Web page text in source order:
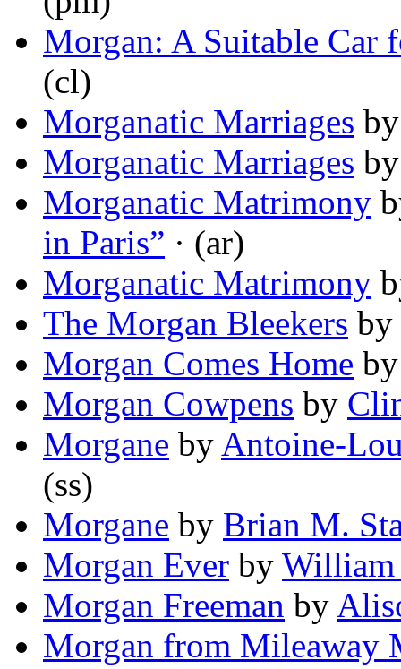
Morgan: A Suitable Car
(cl)
Morganatic Marriages
Morganatic Marriages
Morganatic Matrimony
in Paris” · (ar)
Morganatic Matrimony
The Morgan Bleekers by
Morgan Comes Home
Morgan Cowpens by
Morgane by Antoine-
(ss)
Morgane by Brian M.
Morgan Ever by
Morgan Freeman by
Morgan from Mileaway